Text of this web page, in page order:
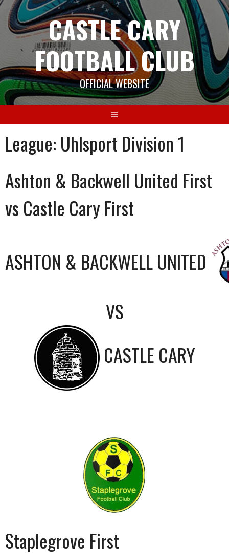
Skip
content
CASTLE CARY
FOOTBALL CLUB
OFFICIAL WEBSITE
League: Uhlsport Division 1
Ashton & Backwell United First
vs Castle Cary First
ASHTON & BACKWELL UNITED
VS
CASTLE CARY
Staplegrove First